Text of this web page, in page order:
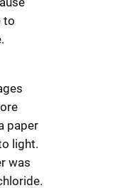
to
paper
light.
was